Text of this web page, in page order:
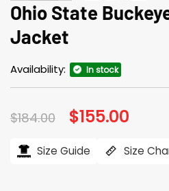
Ohio State
Jacket
Availability: In stock
$184.00 Original
price
$184.00.
$155.00
Size Guide Size